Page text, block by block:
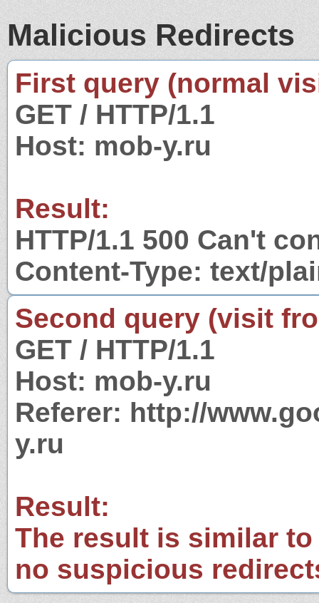
Malicious Redirects
First query (normal
GET / HTTP/1.1
Host: mob-y.ru
Result:
HTTP/1.1 500 Can't
Content-Type: text/
Second query (visit
GET / HTTP/1.1
Host: mob-y.ru
Referer: http://
y.ru
Result:
The result is similar
no suspicious